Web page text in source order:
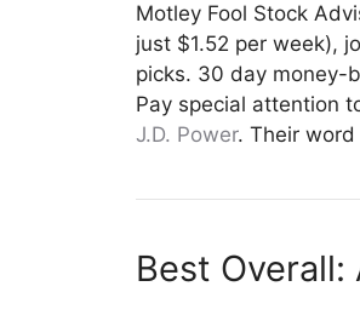
Motley Fool Stock
just $1.52 per week),
picks. 30 day money-
Pay special attention
J.D. Power. Their
Best Overall: